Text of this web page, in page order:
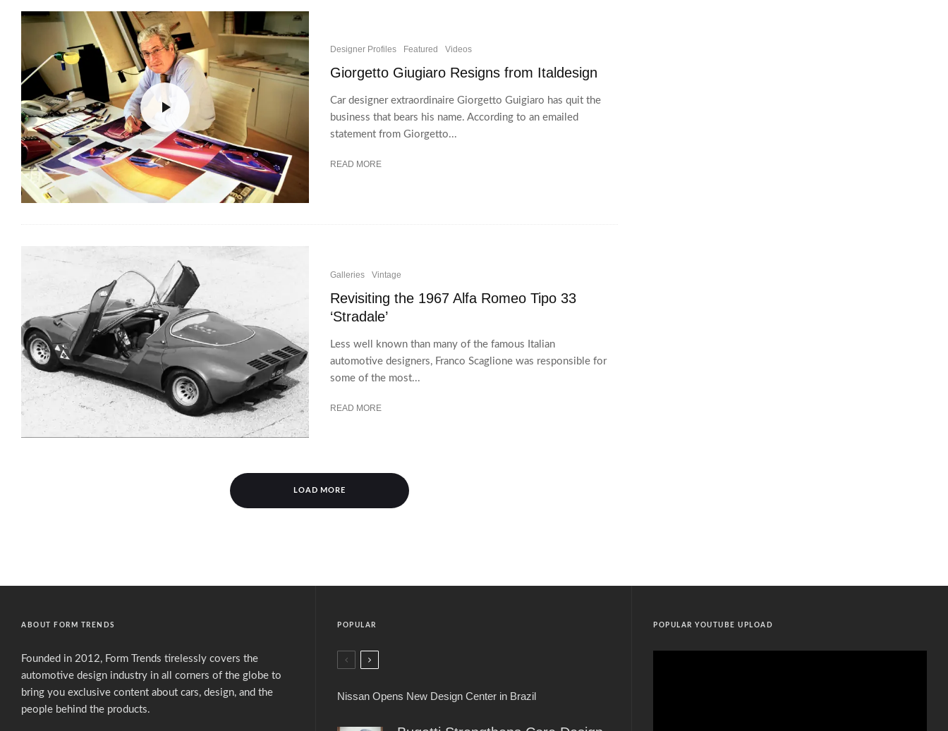
Designer Profiles Featured Videos
Giorgetto Giugiaro Resigns from Italdesign
Car designer extraordinaire Giorgetto Guigiaro has quit the
business that bears his name. According to an emailed
statement from Giorgetto...
READ MORE
Galleries Vintage
Revisiting the 1967 Alfa Romeo Tipo 33
‘Stradale’
Less well known than many of the famous Italian
automotive designers, Franco Scaglione was responsible for
some of the most...
READ MORE
LOAD MORE
ABOUT FORM TRENDS
Founded in 2012, Form Trends tirelessly covers the
automotive design industry in all corners of the globe to
bring you exclusive content about cars, design, and the
people behind the products.
POPULAR
Nissan Opens New Design Center in Brazil
POPULAR YOUTUBE UPLOAD